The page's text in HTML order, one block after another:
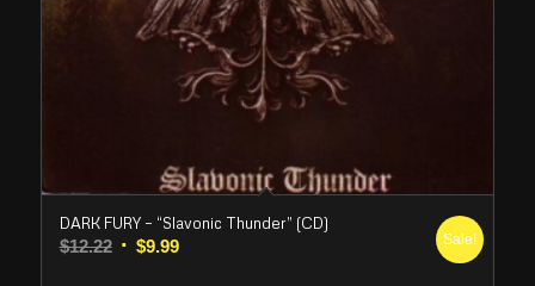
DARK FURY – “Slavonic Thunder” (CD)
$12.22 Original
$9.99Current
Sale!